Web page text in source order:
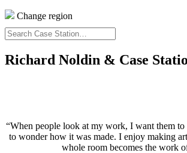
Change region
Search
Case
Station…
Richard Noldin & Case
“When people look at my work, I want them to
to wonder how it was made. I enjoy making art
whole room becomes the work